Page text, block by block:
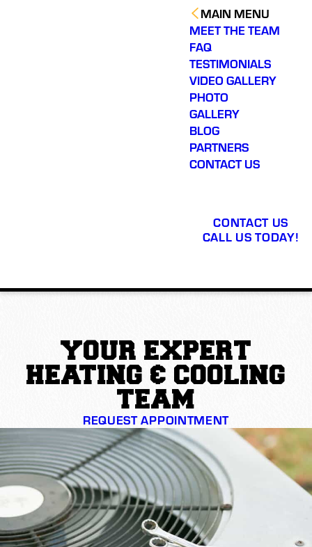
MAIN MENU
MEET THE TEAM
FAQ
TESTIMONIALS
VIDEO GALLERY
PHOTO
GALLERY
BLOG
PARTNERS
CONTACT US
CONTACT US
CALL US TODAY!
YOUR EXPERT
HEATING & COOLING
TEAM
REQUEST APPOINTMENT